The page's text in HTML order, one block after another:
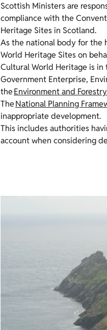
Scottish Ministers are
compliance with the
Heritage Sites in Scotland.
As the national body for the
World Heritage Sites on
Cultural World Heritage is
Government Enterprise,
theEnvironment and
TheNational Planning
inappropriate development.
This includes authorities
account when considering